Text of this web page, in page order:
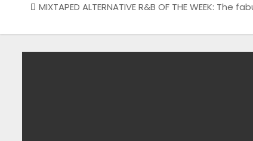
MIXTAPED ALTERNATIVE R&B OF THE WEEK: